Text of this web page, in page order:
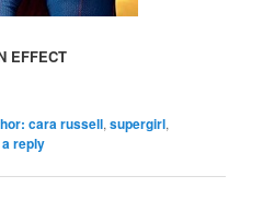
EFFECT
cara russell,supergirl,
reply